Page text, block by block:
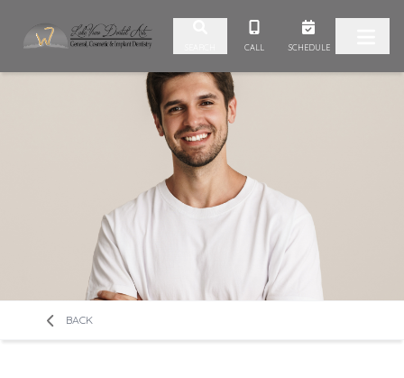
Skip to content CALL SCHEDULE
BACK